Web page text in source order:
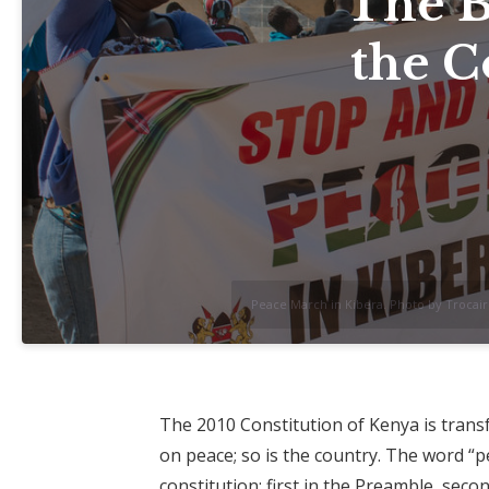
Peace March in Kibera. Photo by
the
The 2010 Constitution of Kenya is
on peace; so is the country. The word